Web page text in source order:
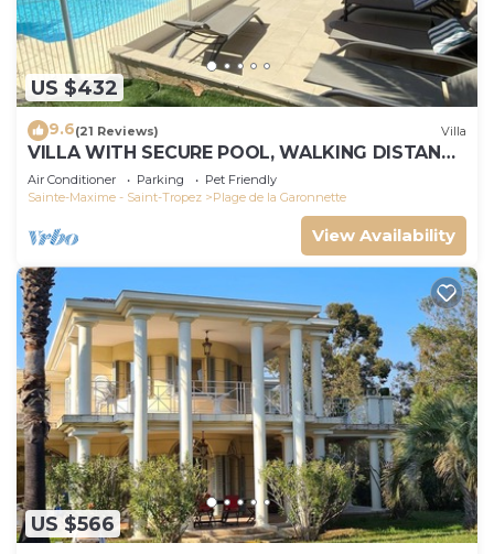
US $432
9.6(21 Reviews) Villa
VILLA WITH SECURE POOL, WALKING DISTANCE
TO THE BEACH
Air Conditioner Parking
Pet Friendly
Sainte-Maxime - Saint-Tropez
Plage de la Garonnette
View Availability
US $566